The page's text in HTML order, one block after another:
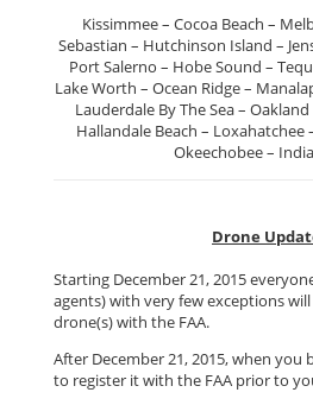
Kissimmee – Cocoa Beach –
Sebastian – Hutchinson Island –
Port Salerno – Hobe Sound –
Lake Worth – Ocean Ridge –
Lauderdale By The Sea –
Hallandale Beach – Loxahatchee
Okeechobee –
Drone
Starting December 21, 2015
agents) with very few exceptions
drone(s) with the FAA.
After December 21, 2015, when you
to register it with the FAA prior to